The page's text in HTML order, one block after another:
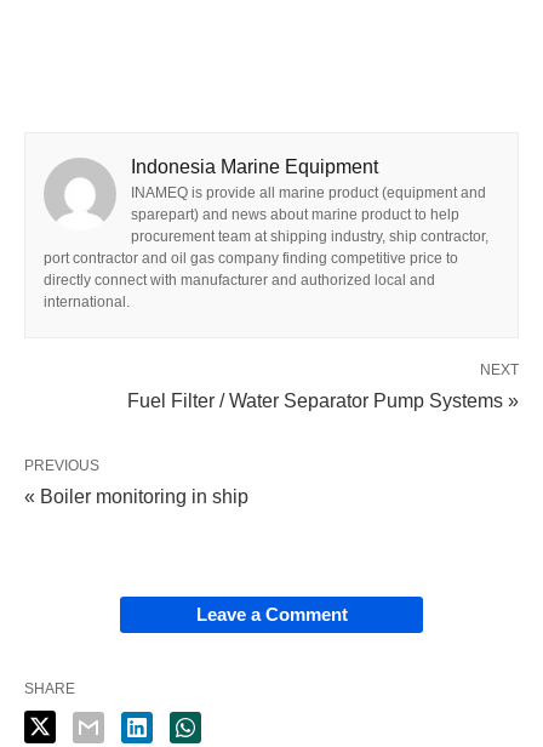
Indonesia Marine Equipment
INAMEQ is provide all marine product (equipment and
sparepart) and news about marine product to help
procurement team at shipping industry, ship contractor,
port contractor and oil gas company finding competitive price to
directly connect with manufacturer and authorized local and
international.
NEXT
Fuel Filter / Water Separator Pump Systems »
PREVIOUS
« Boiler monitoring in ship
Leave a Comment
SHARE